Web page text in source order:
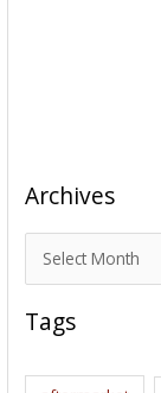
Archives
r
c
i
Tags